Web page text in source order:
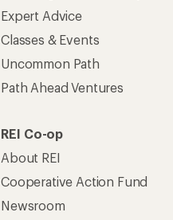
Expert Advice
Classes & Events
Uncommon Path
Path Ahead Ventures
REI Co-op
About REI
Cooperative Action Fund
Newsroom